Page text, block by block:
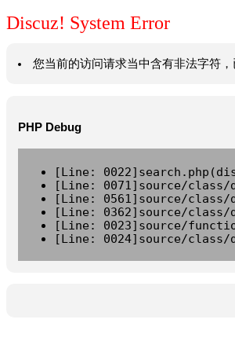
Discuz! System Error
您当前的访问请求当中含有非法字符
PHP Debug
[Line:
[Line: 0071]source/
[Line: 0561]source/class/
[Line: 0362]source/class/
[Line: 0023]source/
[Line: 0024]source/class/